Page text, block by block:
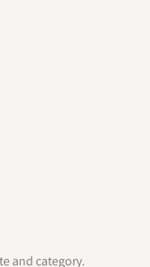
and category.